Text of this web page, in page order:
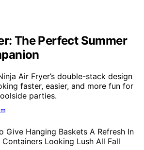
The Perfect Summer
Air Fryer’s double-stack design
faster, easier, and more fun for
parties.